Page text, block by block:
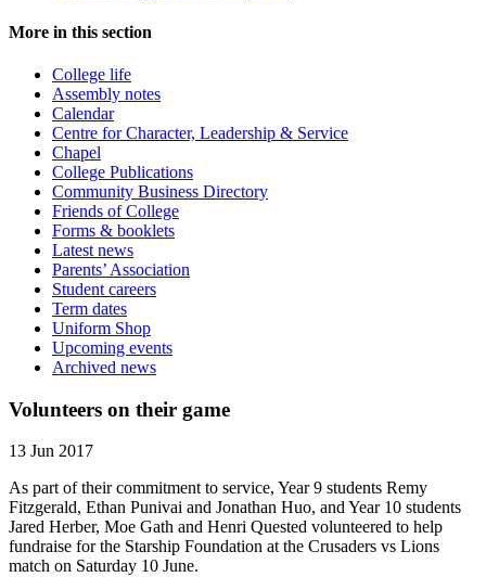
More in this section
College life
Assembly notes
Calendar
Centre for Character, Leadership & Service
Chapel
College Publications
Community Business Directory
Friends of College
Forms & booklets
Latest news
Parents’ Association
Student careers
Term dates
Uniform Shop
Upcoming events
Archived news
Volunteers on their game
13 Jun 2017
As part of their commitment to service, Year 9 students Remy
Fitzgerald, Ethan Punivai and Jonathan Huo, and Year 10 students
Jared Herber, Moe Gath and Henri Quested volunteered to help
fundraise for the Starship Foundation at the Crusaders vs Lions
match on Saturday 10 June.